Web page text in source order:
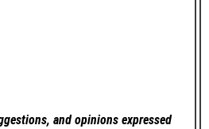
and opinions expressed